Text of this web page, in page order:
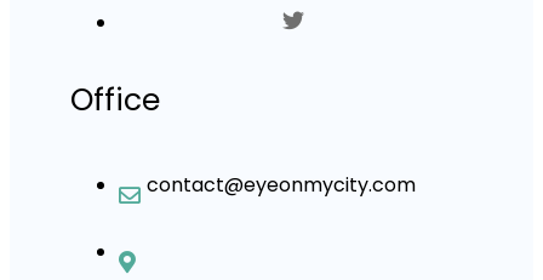
Office
contact@eyeonmycity.com